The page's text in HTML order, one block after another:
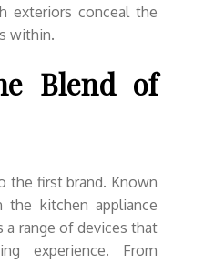
exteriors conceal the
within.
Blend of
the first brand. Known
kitchen appliance
a range of devices that
experience. From